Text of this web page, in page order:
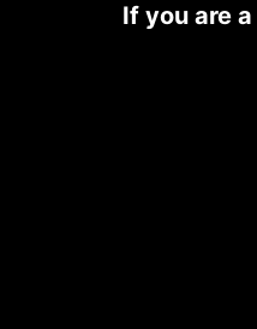
If you are